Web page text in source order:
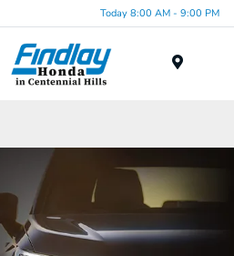
Today 8:00 AM - 9:00 PM